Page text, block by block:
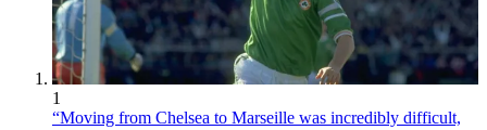
1
“Moving from Chelsea to Marseille was incredibly difficult,